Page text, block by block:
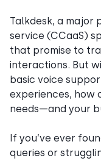
Talkdesk, a major
service (CCaaS)
that promise to
interactions. But
basic voice
experiences, how
needs—and your
If you’ve ever
queries or